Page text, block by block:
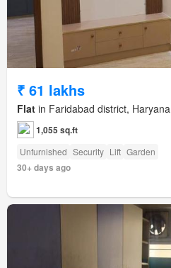
₹ 61 lakhs
Flat in Faridabad district, Haryana
1,055 sq.ft
Unfurnished Security Lift Garden
30+ days ago